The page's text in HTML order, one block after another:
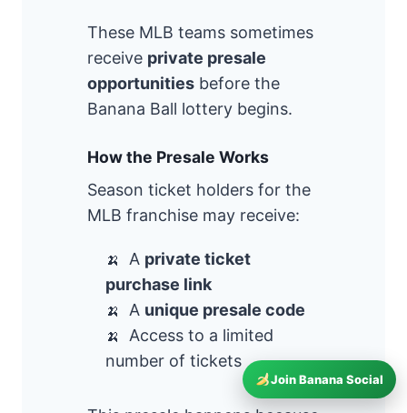
These MLB teams sometimes
receive private presale
opportunities before the
Banana Ball lottery begins.
How the Presale Works
Season ticket holders for the
MLB franchise may receive:
A private ticket
purchase link
A unique presale code
Access to a limited
number of tickets
Join Banana Social